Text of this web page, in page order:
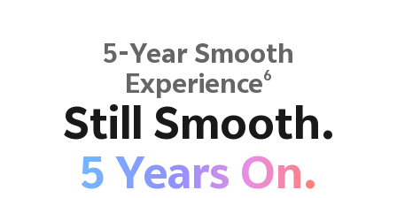
5-Year Smooth
Experience6
Still Smooth.
5 Years On.